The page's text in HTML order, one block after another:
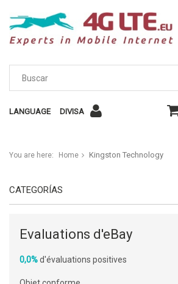
LANGUAGE DIVISA
You are here: Home Kingston Technology
CATEGORÍAS
Evaluations d'eBay
0,0%d'évaluations positives